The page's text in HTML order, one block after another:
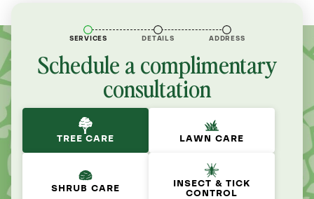
SERVICES DETAILS ADDRESS
Schedule a complimentary
consultation
TREE CARE LAWN CARE
SHRUB CARE
INSECT & TICK
CONTROL